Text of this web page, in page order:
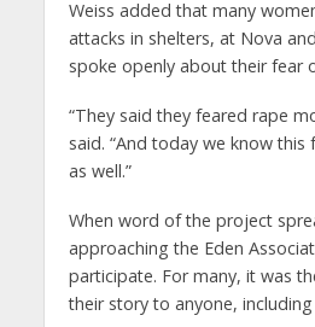
Weiss added that many
attacks in shelters, at Nova
spoke openly about their fear
“They said they feared rape
said. “And today we know
as well.”
When word of the project
approaching the Eden
participate. For many, it was
their story to anyone,